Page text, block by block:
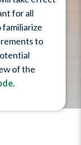
for all
to
of the
.